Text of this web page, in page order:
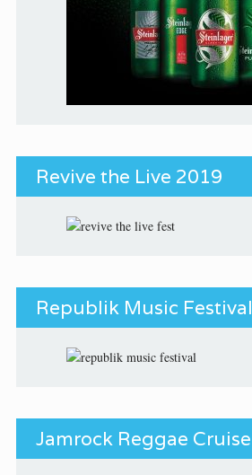
Revive the Live 2019
Republik Music Festival
Jamrock Reggae Cruise